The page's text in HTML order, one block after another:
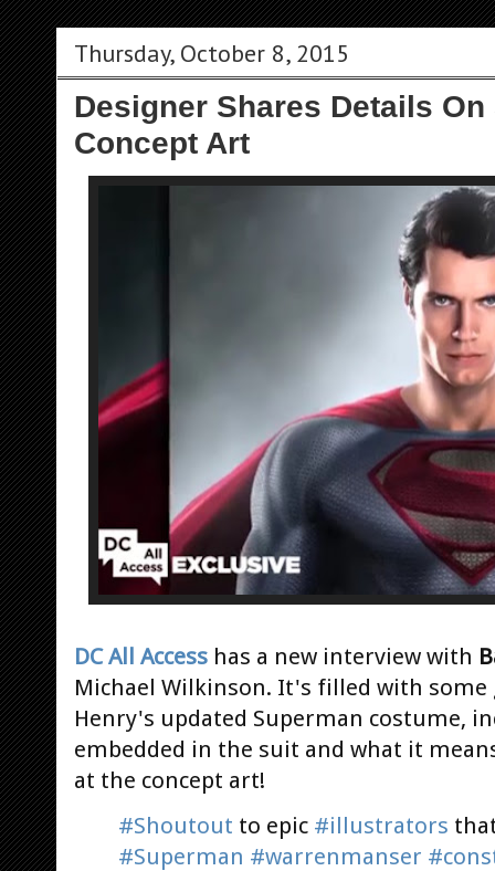
Thursday, October 8, 2015
Designer Shares Details
Concept Art
DC All Access has a new interview with
Michael Wilkinson. It's filled with some
Henry's updated Superman costume,
embedded in the suit and what it
at the concept art!
#Shoutout to epic #illustrators
#Superman #warrenmanser